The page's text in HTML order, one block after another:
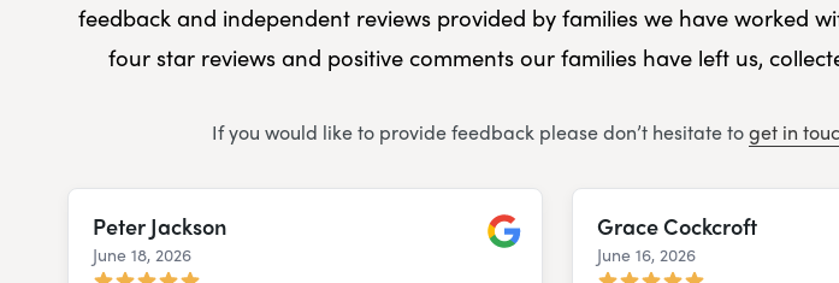
feedback and independent reviews provided by families we have worked
four star reviews and positive comments our families have left us,
If you would like to provide feedback please don’t hesitate toget in
Peter Jackson
June 18, 2026
Grace Cockcroft
June 16, 2026